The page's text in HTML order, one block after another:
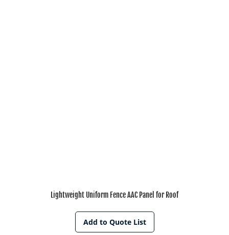
Lightweight Uniform Fence AAC Panel for Roof
Add to Quote List